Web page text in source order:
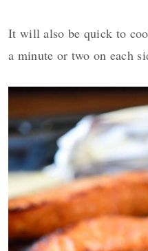
It will also be quick to
a minute or two on each